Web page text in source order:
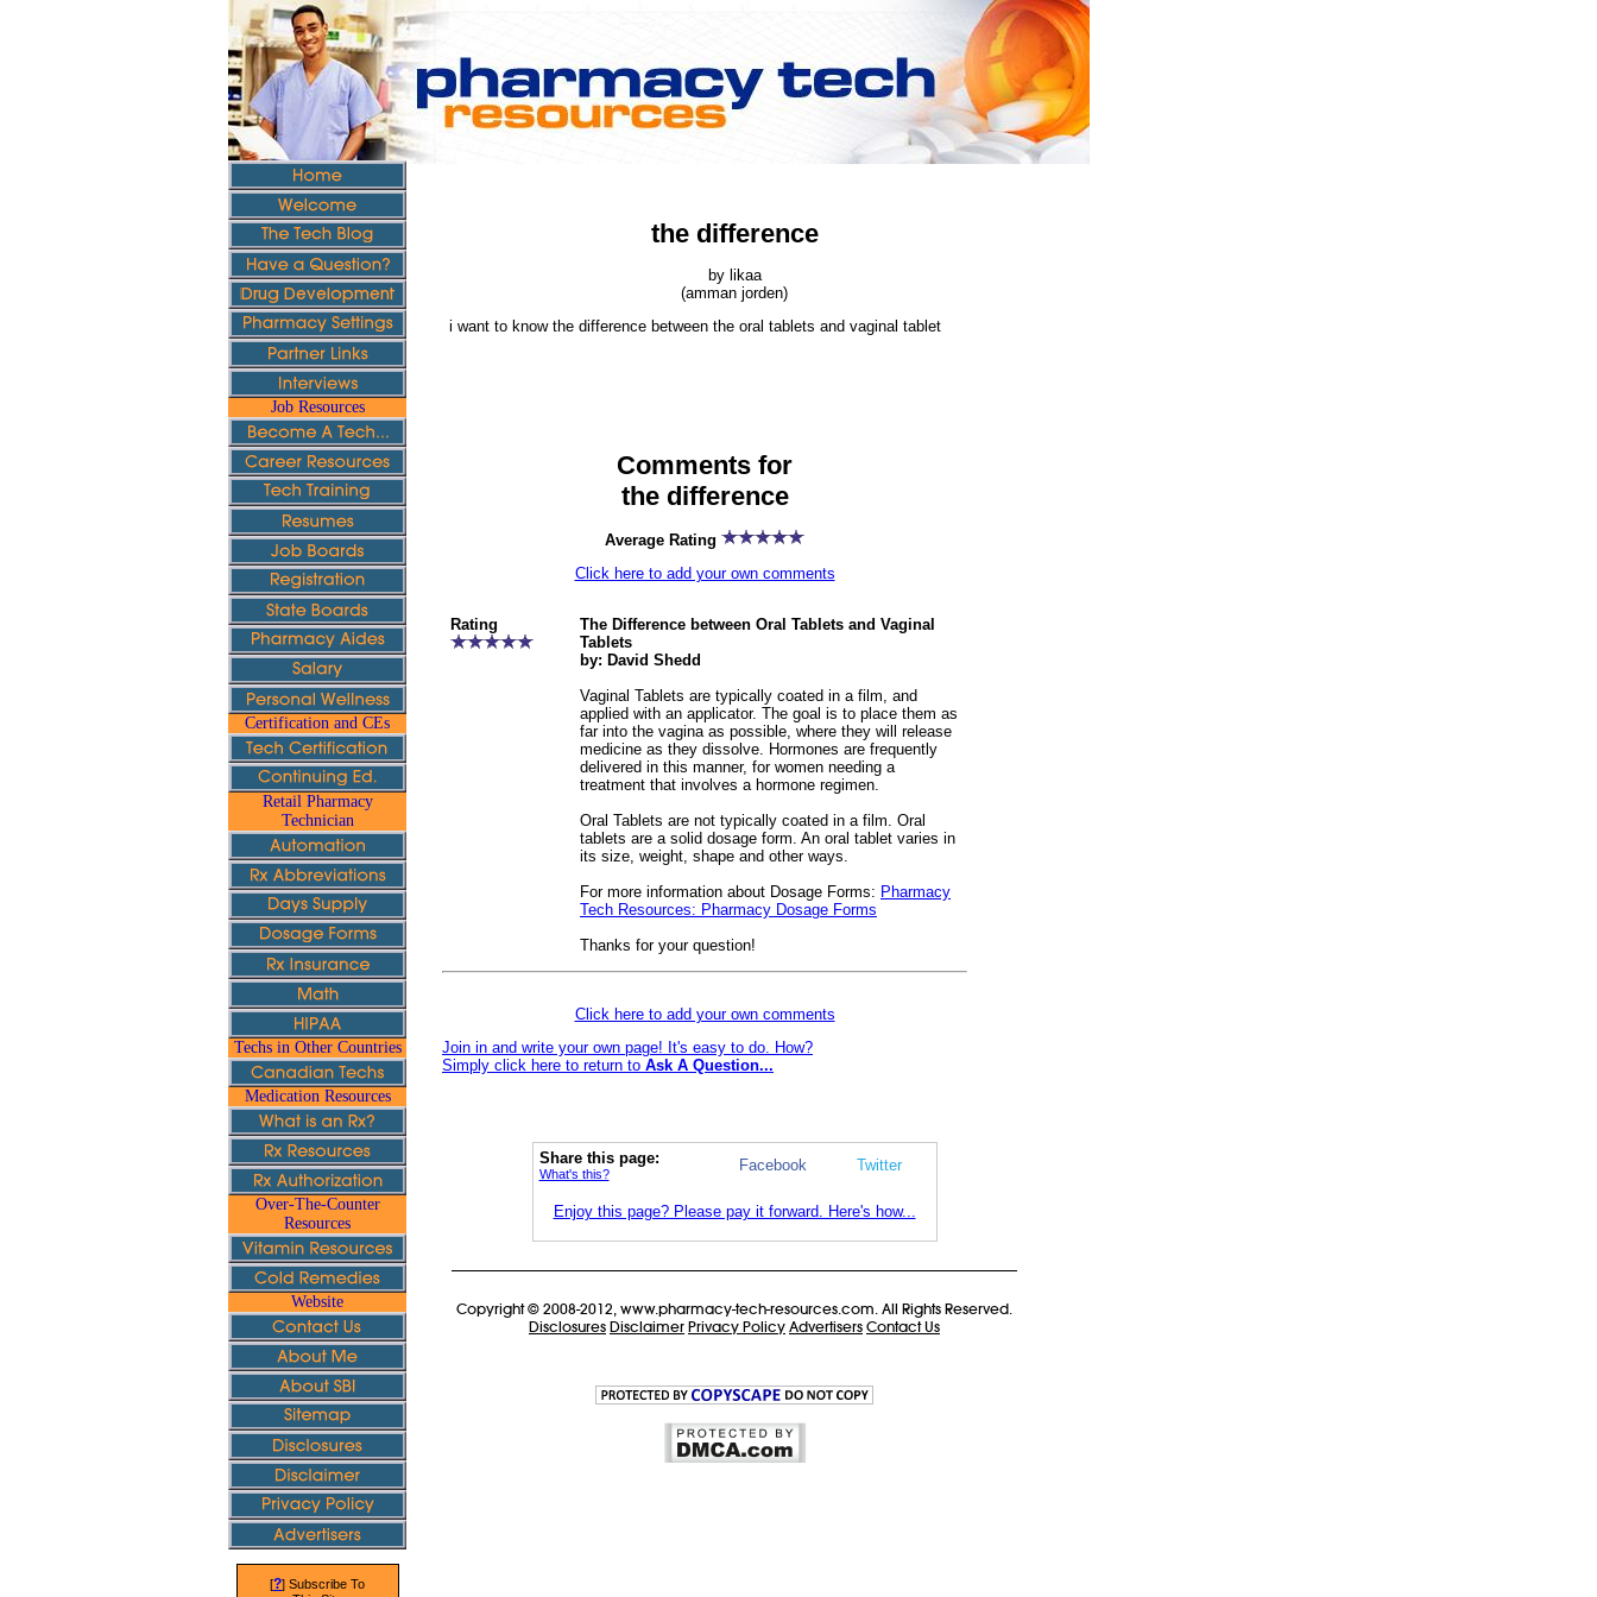
Job Resources
Certification and CEs
Retail Pharmacy
Technician
Techs in Other Countries
Medication Resources
Over-The-Counter
Resources
Website
[?] Subscribe To
the difference
by likaa
(amman jorden)
i want to know the difference between the oral tablets and vaginal tablet
Comments for
the difference
Average Rating
Click here to add your own comments
Rating
The Difference between Oral Tablets and Vaginal
Tablets
by: David Shedd
Vaginal Tablets are typically coated in a film, and
applied with an applicator. The goal is to place them as
far into the vagina as possible, where they will release
medicine as they dissolve. Hormones are frequently
delivered in this manner, for women needing a
treatment that involves a hormone regimen.
Oral Tablets are not typically coated in a film. Oral
tablets are a solid dosage form. An oral tablet varies in
its size, weight, shape and other ways.
For more information about Dosage Forms: Pharmacy
Tech Resources: Pharmacy Dosage Forms
Thanks for your question!
Click here to add your own comments
Join in and write your own page! It's easy to do. How?
Simply click here to return to Ask A Question...
Share this page:
What's this? Facebook Twitter
Enjoy this page? Please pay it forward. Here's how...
Copyright © 2008-2012, www.pharmacy-tech-resources.com. All Rights Reserved.
Disclosures Disclaimer Privacy Policy Advertisers Contact Us